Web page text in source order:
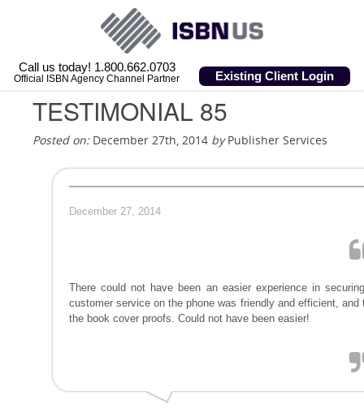
Call us today! 1.800.662.0703
Official ISBN Agency Channel Partner Existing Client Login
TESTIMONIAL 85
Posted on:December 27th, 2014 byPublisher Services
December 27, 2014
There could not have been an easier experience in
customer service on the phone was friendly and efficient,
the book cover proofs. Could not have been easier!